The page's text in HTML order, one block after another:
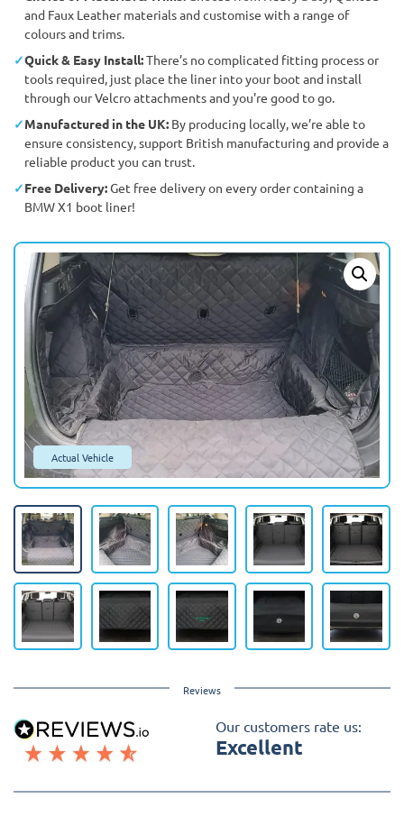
and Faux Leather materials and customise with a range of
colours and trims.
Quick & Easy Install:There’s no complicated fitting process or
tools required, just place the liner into your boot and install
through our Velcro attachments and you're good to go.
Manufactured in the UK: By producing locally, we’re able to
ensure consistency, support British manufacturing and provide a
reliable product you can trust.
Free Delivery:Get free delivery on every order containing a
BMW X1 boot liner!
Actual Vehicle
Reviews
Our customers rate us:
Excellent